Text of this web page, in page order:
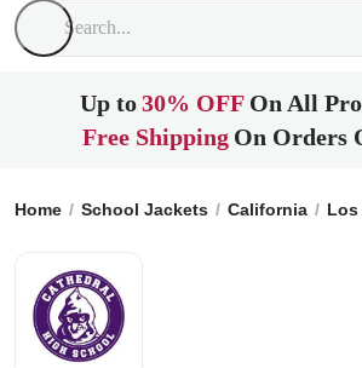
Up to30% OFF On All
Free Shipping On Orders
Home School Jackets California Los